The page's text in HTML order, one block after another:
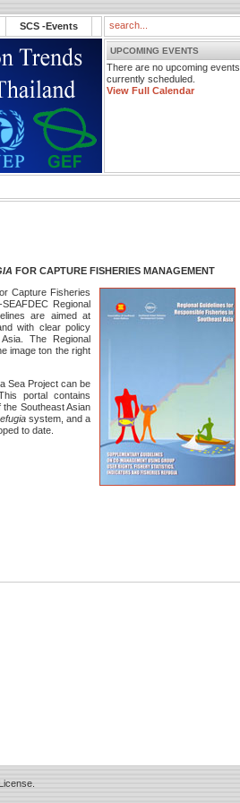
SCS -Events
UPCOMING EVENTS
There are no upcoming events
currently scheduled.
View Full Calendar
FOR CAPTURE FISHERIES MANAGEMENT
Capture Fisheries
Regional
are aimed at
with clear policy
The Regional
image ton the right
Sea Project can be
portal contains
the Southeast Asian
system, and a
to date.